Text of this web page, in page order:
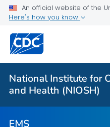
An official website of the
Here's how you know
National Institute for
and Health (NIOSH)
EMS
EMS Clinician Injury Data
Ambulance Crash Testing
EMS Clinician Injuries